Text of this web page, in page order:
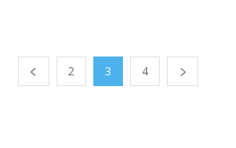
2 3 4